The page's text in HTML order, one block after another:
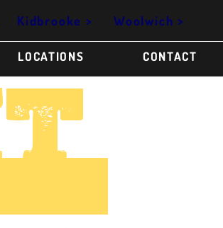
Kidbrooke > Woolwich >
LOCATIONS CONTACT